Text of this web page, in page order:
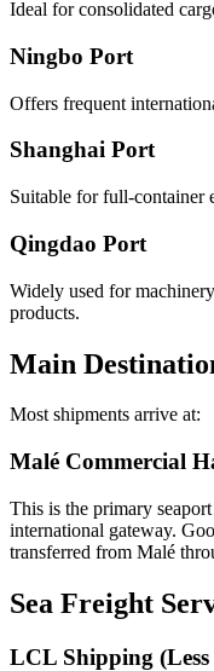
Ideal for consolidated
Ningbo Port
Offers frequent
Shanghai Port
Suitable for full-container
Qingdao Port
Widely used for
products.
Main
Most shipments arrive at:
Malé Commercial
This is the primary
international gateway.
transferred from Malé
Sea Freight
LCL Shipping